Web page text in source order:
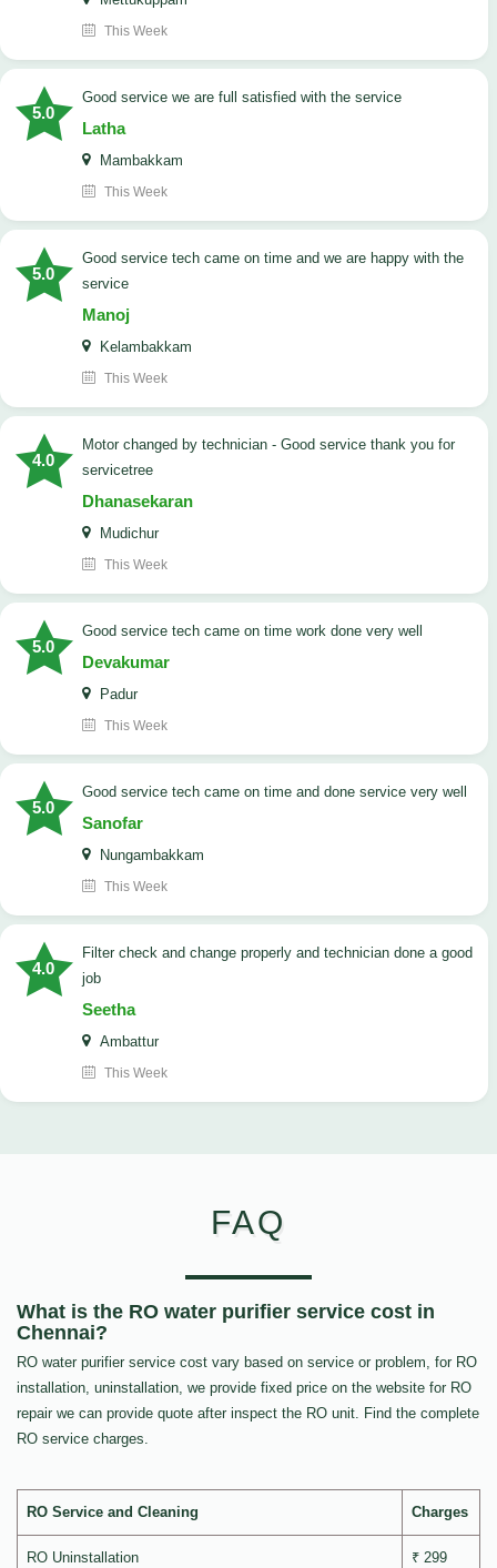
This Week
5.0
good service we are full satisfied with the service
Latha
Mambakkam
This Week
5.0
good service tech came on time and we are happy with the
service
Manoj
Kelambakkam
This Week
4.0
Motor changed by technician - Good service thank you for
servicetree
Dhanasekaran
Mudichur
This Week
5.0
good service tech came on time work done very well
Devakumar
Padur
This Week
5.0
good service tech came on time and done service very well
Sanofar
Nungambakkam
This Week
4.0
Filter check and change properly and technician done a good
job
Seetha
Ambattur
This Week
FAQ
What is the RO water purifier service cost in
Chennai?
RO water purifier service cost vary based on service or problem, for RO
installation, uninstallation, we provide fixed price on the website for RO
repair we can provide quote after inspect the RO unit. Find the complete
RO service charges.
RO Service and Cleaning Charges
RO Uninstallation ₹ 299